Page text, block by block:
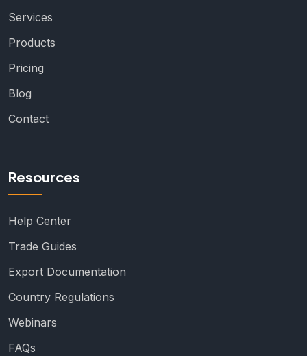
Services
Products
Pricing
Blog
Contact
Resources
Help Center
Trade Guides
Export Documentation
Country Regulations
Webinars
FAQs